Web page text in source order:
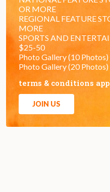
OR MORE
REGIONAL FEATURE
MORE
SPORTS AND
$25-50
Photo Gallery (10
Photo Gallery (20
terms & conditions
JOIN US